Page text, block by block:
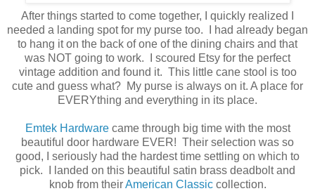
After things started to come together, I quickly realized I
needed a landing spot for my purse too. I had already began
to hang it on the back of one of the dining chairs and that
was NOT going to work. I scoured Etsy for the perfect
vintage addition and found it. This little cane stool is too
cute and guess what? My purse is always on it. A place for
EVERYthing and everything in its place.
Emtek Hardwarecame through big time with the most
beautiful door hardware EVER! Their selection was so
good, I seriously had the hardest time settling on which to
pick. I landed on this beautiful satin brass deadbolt and
knob from theirAmerican Classic collection.